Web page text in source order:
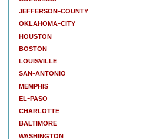
jefferson-county
oklahoma-city
houston
boston
louisville
san-antonio
memphis
el-paso
charlotte
baltimore
washington